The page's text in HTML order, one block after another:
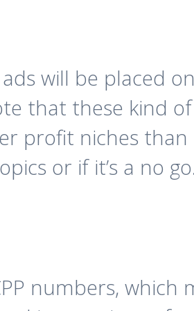
will be placed
that these kind
profit niches
or if it’s a no go.
numbers, which